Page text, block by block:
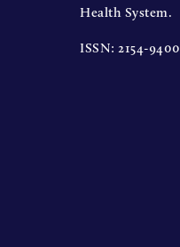
Health System.
ISSN: 2154-9400